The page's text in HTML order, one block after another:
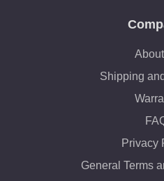
Shipping
Privacy
General Terms